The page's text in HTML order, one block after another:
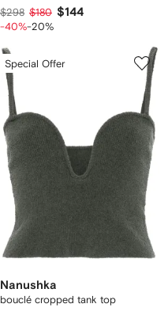
$298 $180 $144
-40%-20%
Special Offer
Nanushka
bouclé cropped tank top